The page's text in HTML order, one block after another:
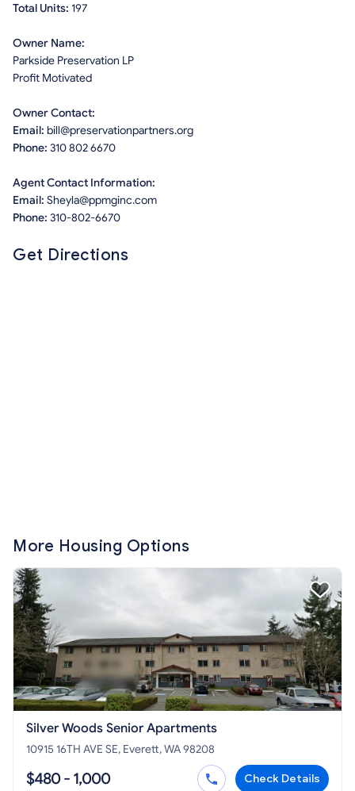
Total Units: 197
Owner Name:
Parkside Preservation LP
Profit Motivated
Owner Contact:
Email: bill@preservationpartners.org
Phone: 310 802 6670
Agent Contact Information:
Email: Sheyla@ppmginc.com
Phone: 310-802-6670
Get Directions
More Housing Options
Silver Woods Senior Apartments
10915 16TH AVE SE, Everett, WA 98208
$480 - 1,000 Check Details